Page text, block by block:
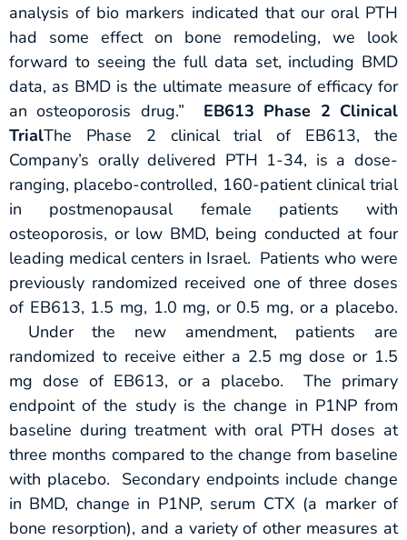
analysis of bio markers indicated that our oral PTH
had some effect on bone remodeling, we look
forward to seeing the full data set, including BMD
data, as BMD is the ultimate measure of efficacy for
an osteoporosis drug.” EB613 Phase 2 Clinical
TrialThe Phase 2 clinical trial of EB613, the
Company’s orally delivered PTH 1-34, is a dose-
ranging, placebo-controlled, 160-patient clinical trial
in postmenopausal female patients with
osteoporosis, or low BMD, being conducted at four
leading medical centers in Israel. Patients who were
previously randomized received one of three doses
of EB613, 1.5 mg, 1.0 mg, or 0.5 mg, or a placebo.
Under the new amendment, patients are
randomized to receive either a 2.5 mg dose or 1.5
mg dose of EB613, or a placebo. The primary
endpoint of the study is the change in P1NP from
baseline during treatment with oral PTH doses at
three months compared to the change from baseline
with placebo. Secondary endpoints include change
in BMD, change in P1NP, serum CTX (a marker of
bone resorption), and a variety of other measures at